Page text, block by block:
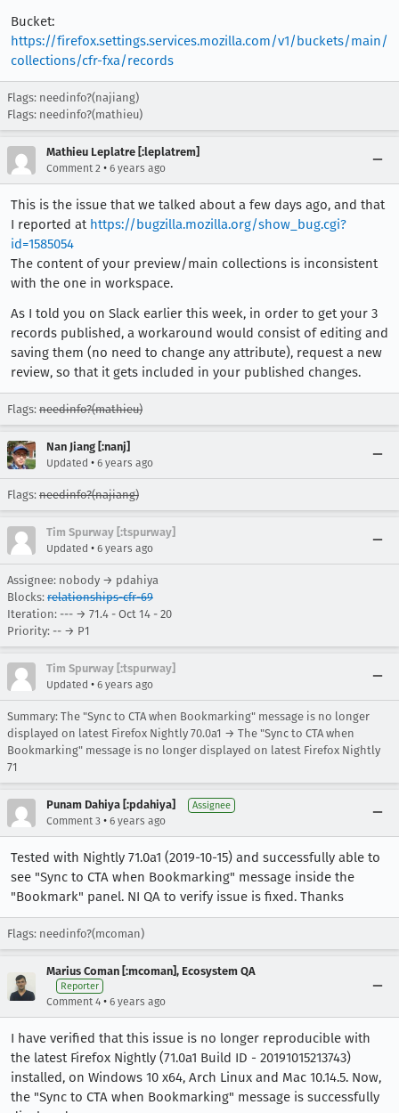
Bucket:
https://firefox.settings.services.mozilla.com/v1/buckets/main/
collections/cfr-fxa/records
Flags: needinfo?(najiang)
Flags: needinfo?(mathieu)
Mathieu Leplatre [:leplatrem]
Comment 2 • 6 years ago
This is the issue that we talked about a few days ago, and that
I reported at https://bugzilla.mozilla.org/show_bug.cgi?
id=1585054
The content of your preview/main collections is inconsistent
with the one in workspace.
As I told you on Slack earlier this week, in order to get your 3
records published, a workaround would consist of editing and
saving them (no need to change any attribute), request a new
review, so that it gets included in your published changes.
Flags: needinfo?(mathieu)
Nan Jiang [:nanj]
Updated • 6 years ago
Flags: needinfo?(najiang)
Tim Spurway [:tspurway]
Updated • 6 years ago
Assignee: nobody → pdahiya
Blocks: relationships-cfr-69
Iteration: --- → 71.4 - Oct 14 - 20
Priority: -- → P1
Tim Spurway [:tspurway]
Updated • 6 years ago
Summary: The "Sync to CTA when Bookmarking" message is no longer
displayed on latest Firefox Nightly 70.0a1 → The "Sync to CTA when
Bookmarking" message is no longer displayed on latest Firefox Nightly
71
Punam Dahiya [:pdahiya] Assignee
Comment 3 • 6 years ago
Tested with Nightly 71.0a1 (2019-10-15) and successfully able to
see "Sync to CTA when Bookmarking" message inside the
"Bookmark" panel. NI QA to verify issue is fixed. Thanks
Flags: needinfo?(mcoman)
Marius Coman [:mcoman], Ecosystem QA
Reporter
Comment 4 • 6 years ago
I have verified that this issue is no longer reproducible with
the latest Firefox Nightly (71.0a1 Build ID - 20191015213743)
installed, on Windows 10 x64, Arch Linux and Mac 10.14.5. Now,
the "Sync to CTA when Bookmarking" message is successfully